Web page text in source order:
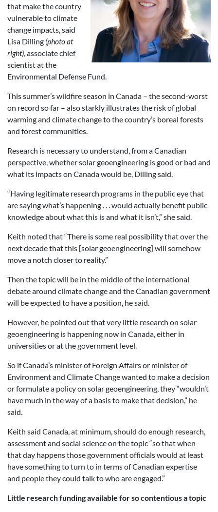
that make the country
vulnerable to climate
change impacts, said
Lisa Dilling (photo at
right), associate chief
scientist at the
Environmental Defense Fund.
This summer’s wildfire season in Canada – the second-worst
on record so far – also starkly illustrates the risk of global
warming and climate change to the country’s boreal forests
and forest communities.
Research is necessary to understand, from a Canadian
perspective, whether solar geoengineering is good or bad and
what its impacts on Canada would be, Dilling said.
“Having legitimate research programs in the public eye that
are saying what’s happening . . . would actually benefit public
knowledge about what this is and what it isn’t,” she said.
Keith noted that “There is some real possibility that over the
next decade that this [solar geoengineering] will somehow
move a notch closer to reality.”
Then the topic will be in the middle of the international
debate around climate change and the Canadian government
will be expected to have a position, he said.
However, he pointed out that very little research on solar
geoengineering is happening now in Canada, either in
universities or at the government level.
So if Canada’s minister of Foreign Affairs or minister of
Environment and Climate Change wanted to make a decision
or formulate a policy on solar geoengineering, they “wouldn’t
have much in the way of a basis to make that decision,” he
said.
Keith said Canada, at minimum, should do enough research,
assessment and social science on the topic “so that when
that day happens those government officials would at least
have something to turn to in terms of Canadian expertise
and people they could talk to who are engaged.”
Little research funding available for so contentious a topic